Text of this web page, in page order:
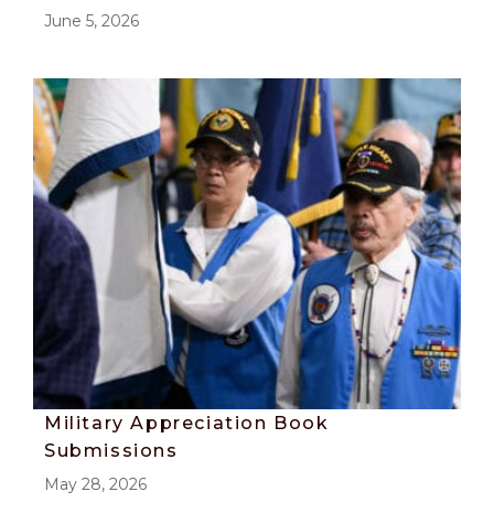
June 5, 2026
Military Appreciation Book
Submissions
May 28, 2026